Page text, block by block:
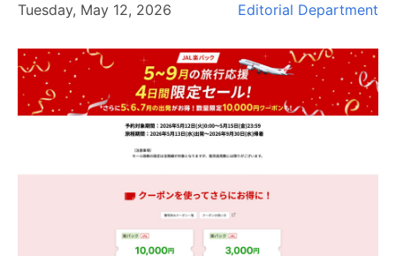
Tuesday, May 12, 2026 Editorial Department